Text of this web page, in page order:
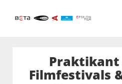
Filmfestivals